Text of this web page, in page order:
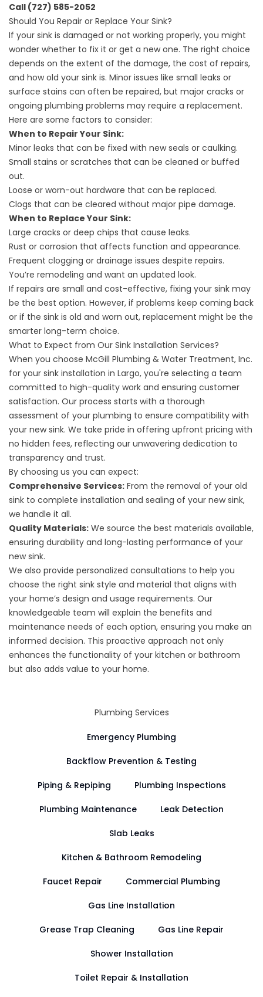
Call (727) 585-2052
Should You Repair or Replace Your Sink?
If your sink is damaged or not working properly, you might
wonder whether to fix it or get a new one. The right choice
depends on the extent of the damage, the cost of repairs,
and how old your sink is. Minor issues like small leaks or
surface stains can often be repaired, but major cracks or
ongoing plumbing problems may require a replacement.
Here are some factors to consider:
When to Repair Your Sink:
Minor leaks that can be fixed with new seals or caulking.
Small stains or scratches that can be cleaned or buffed
out.
Loose or worn-out hardware that can be replaced.
Clogs that can be cleared without major pipe damage.
When to Replace Your Sink:
Large cracks or deep chips that cause leaks.
Rust or corrosion that affects function and appearance.
Frequent clogging or drainage issues despite repairs.
You’re remodeling and want an updated look.
If repairs are small and cost-effective, fixing your sink may
be the best option. However, if problems keep coming back
or if the sink is old and worn out, replacement might be the
smarter long-term choice.
What to Expect from Our Sink Installation Services?
When you choose McGill Plumbing & Water Treatment, Inc.
for your sink installation in Largo, you're selecting a team
committed to high-quality work and ensuring customer
satisfaction. Our process starts with a thorough
assessment of your plumbing to ensure compatibility with
your new sink. We take pride in offering upfront pricing with
no hidden fees, reflecting our unwavering dedication to
transparency and trust.
By choosing us you can expect:
Comprehensive Services: From the removal of your old
sink to complete installation and sealing of your new sink,
we handle it all.
Quality Materials: We source the best materials available,
ensuring durability and long-lasting performance of your
new sink.
We also provide personalized consultations to help you
choose the right sink style and material that aligns with
your home’s design and usage requirements. Our
knowledgeable team will explain the benefits and
maintenance needs of each option, ensuring you make an
informed decision. This proactive approach not only
enhances the functionality of your kitchen or bathroom
but also adds value to your home.
Plumbing Services
Emergency Plumbing
Backflow Prevention & Testing
Piping & Repiping Plumbing Inspections
Plumbing Maintenance Leak Detection
Slab Leaks
Kitchen & Bathroom Remodeling
Faucet Repair Commercial Plumbing
Gas Line Installation
Grease Trap Cleaning Gas Line Repair
Shower Installation
Toilet Repair & Installation